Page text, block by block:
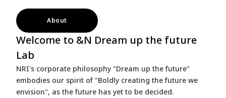
About
Welcome to &N Dream up the future
Lab
NRI's corporate philosophy "Dream up the future"
embodies our spirit of "Boldly creating the future we
envision", as the future has yet to be decided.